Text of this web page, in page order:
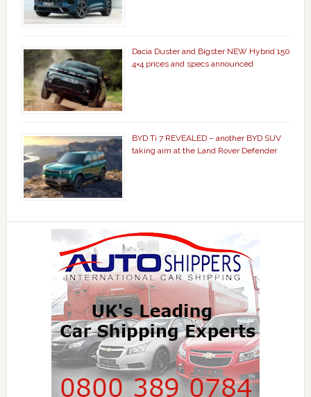
Dacia Duster and Bigster NEW Hybrid 150
4×4 prices and specs announced
BYD Ti 7 REVEALED – another BYD SUV
taking aim at the Land Rover Defender